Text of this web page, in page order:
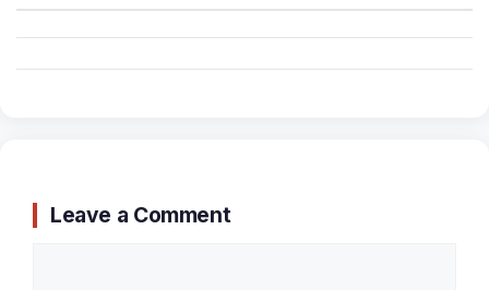
Leave a Comment